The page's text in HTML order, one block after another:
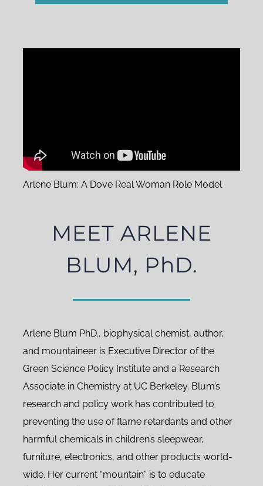
Arlene Blum: A Dove Real Woman Role Model
MEET ARLENE
BLUM, PhD.
Arlene Blum PhD., biophysical chemist, author,
and mountaineer is Executive Director of the
Green Science Policy Institute and a Research
Associate in Chemistry at UC Berkeley. Blum’s
research and policy work has contributed to
preventing the use of flame retardants and other
harmful chemicals in children’s sleepwear,
furniture, electronics, and other products world-
wide. Her current “mountain” is to educate